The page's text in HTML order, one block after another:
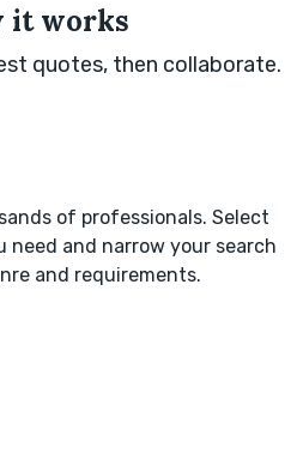
it works
quotes, then collaborate.
of professionals. Select
need and narrow your search
and requirements.